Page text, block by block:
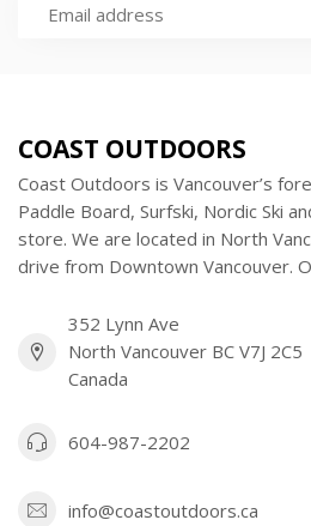
COAST OUTDOORS
Coast Outdoors is Vancouver’s
Paddle Board, Surfski, Nordic Ski
store. We are located in North
drive from Downtown Vancouver.
352 Lynn Ave
North Vancouver BC V7J 2C5
Canada
604-987-2202
info@coastoutdoors.ca